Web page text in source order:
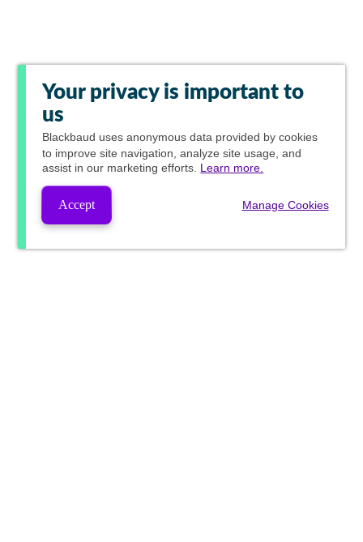
Your privacy is important to
us
Blackbaud uses anonymous data provided by cookies
to improve site navigation, analyze site usage, and
assist in our marketing efforts. Learn more.
Accept Manage Cookies